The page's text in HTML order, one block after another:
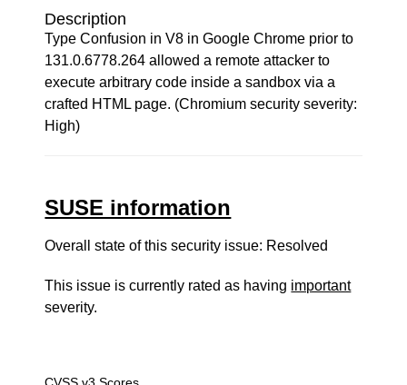
Description
Type Confusion in V8 in Google Chrome prior to
131.0.6778.264 allowed a remote attacker to
execute arbitrary code inside a sandbox via a
crafted HTML page. (Chromium security severity:
High)
SUSE information
Overall state of this security issue: Resolved
This issue is currently rated as having important
severity.